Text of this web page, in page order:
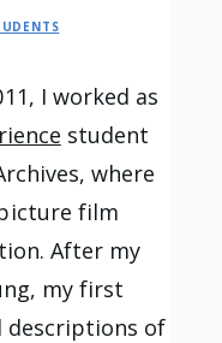
I worked as
student
where
film
After my
my first
descriptions of